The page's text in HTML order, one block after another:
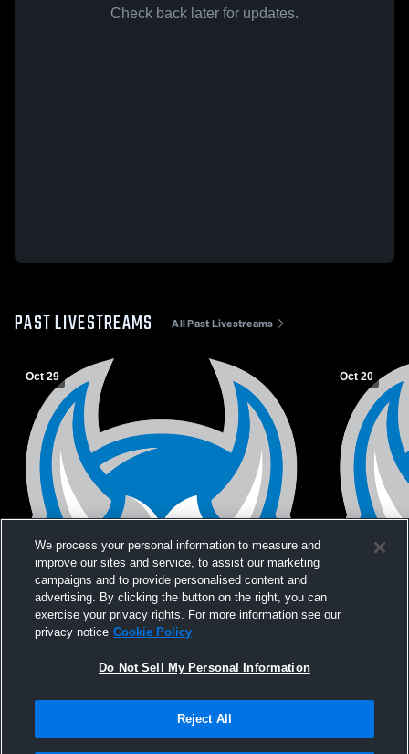
Check back later for updates.
PAST LIVESTREAMS All Past Livestreams
Oct 29 Oct 20
Terms & Conditions | Software License Agreement
We process your personal information to measure and
improve our sites and service, to assist our marketing
campaigns and to provide personalised content and
advertising. By clicking the button on the right, you can
exercise your privacy rights. For more information see our
privacy notice Cookie Policy
Do Not Sell My Personal Information
Reject All